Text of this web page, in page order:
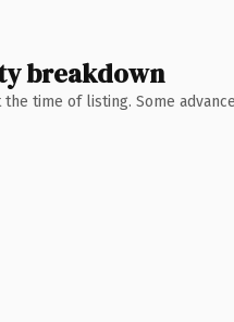
breakdown
time of listing. Some